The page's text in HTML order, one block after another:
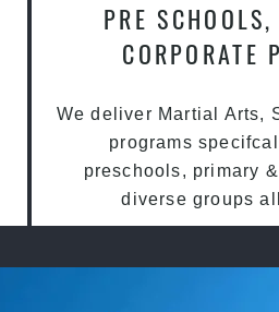
PRE
CORPORATE
We deliver Martial Arts,
programs
preschools, primary
diverse groups